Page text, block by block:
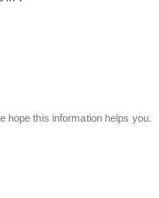
hope this information helps you.